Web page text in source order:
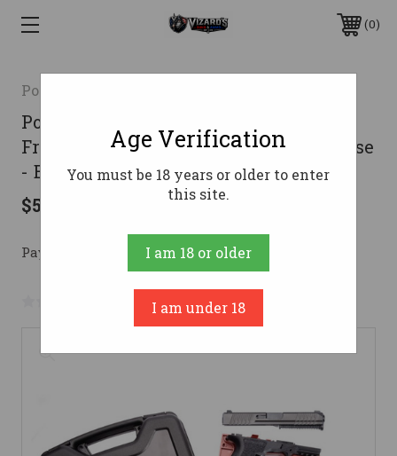
0
Polymer80
Polymer 80 PF940C Complete 80%
Frame Kit With Assembled Slide & Case
- Black | 15rd
$575.00
Pay over time with . Learn More
No reviews yet Write a Review
Age Verification
You must be 18 years or older to enter
this site.
I am 18 or older
I am under 18